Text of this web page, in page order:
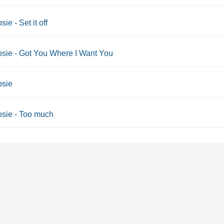
- Set it off
- Got You Where I Want You
- Too much